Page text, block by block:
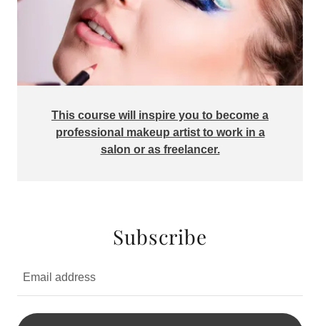
This course will inspire you to become a
professional makeup artist to work in a
salon or as freelancer.
Subscribe
Email address